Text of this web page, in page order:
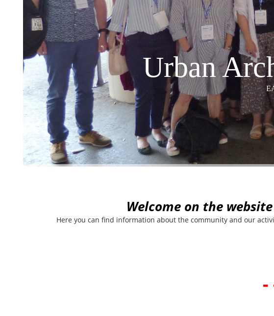
Urban
Welcome on the
Here you can find information about the community and our
-